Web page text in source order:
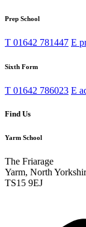
Prep School
T 01642 781447 E
Sixth Form
T 01642 786023 E
Find Us
Yarm School
The Friarage
Yarm, North
TS15 9EJ